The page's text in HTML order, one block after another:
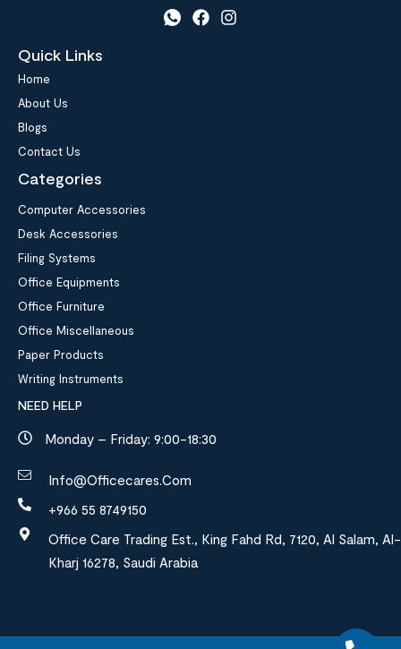
Quick Links
Home
About Us
Blogs
Contact Us
Categories
Computer Accessories
Desk Accessories
Filing Systems
Office Equipments
Office Furniture
Office Miscellaneous
Paper Products
Writing Instruments
NEED HELP
Monday – Friday: 9:00-18:30
Info@officecares.com
+966 55 8749150
Office Care Trading Est., King Fahd Rd, 7120, Al Salam, Al-
Kharj 16278, Saudi Arabia